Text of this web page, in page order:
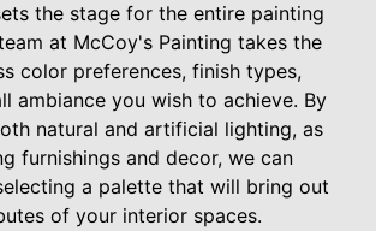
the stage for the entire painting
at McCoy's Painting takes the
color preferences, finish types,
ambiance you wish to achieve. By
natural and artificial lighting, as
furnishings and decor, we can
a palette that will bring out
of your interior spaces.